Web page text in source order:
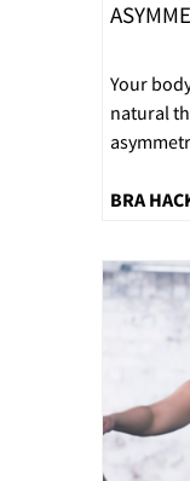
Your
natural
BRA